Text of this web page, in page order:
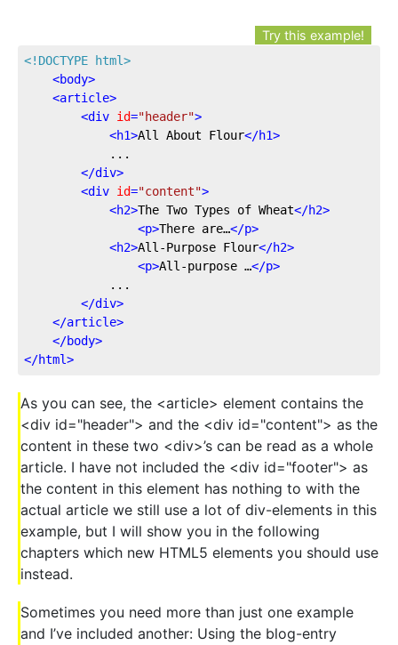
Try this example!
<!DOCTYPE html>
<body>
<article>
<div id="header">
<h1>All About Flour</h1>
</div>
<div id="content">
<h2>The Two Types of Wheat</h2>
<p>There are…</p>
<h2>All-Purpose Flour</h2>
<p>All-purpose …</p>
</div>
</article>
</body>
</html>
As you can see, the <article> element contains the
<div id="header"> and the <div id="content"> as the
content in these two <div>’s can be read as a whole
article. I have not included the <div id="footer"> as
the content in this element has nothing to with the
actual article we still use a lot of div-elements in this
example, but I will show you in the following
chapters which new HTML5 elements you should use
instead.
Sometimes you need more than just one example
and I’ve included another: Using the blog-entry